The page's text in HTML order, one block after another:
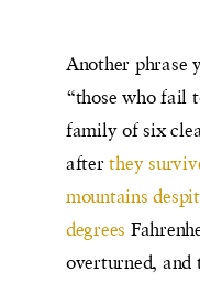
Another phrase
“those who fail
family of six
afterthey
mountains
degrees
overturned, and